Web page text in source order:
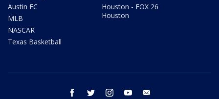
Austin FC
MLB
NASCAR
Texas Basketball
Houston - FOX 26
Houston
facebook twitter instagram youtube